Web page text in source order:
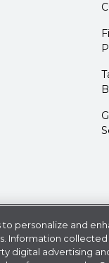
Statement CDK
Global is a
personalize and
Information
digital advertising